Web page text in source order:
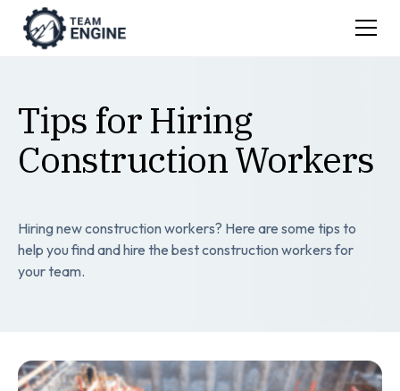
Tips for Hiring
Construction Workers
Hiring new construction workers? Here are some tips to
help you find and hire the best construction workers for
your team.